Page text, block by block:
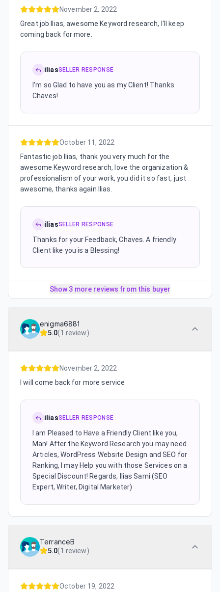
November 2, 2022
Great job Ilias, awesome Keyword research, I'll keep
coming back for more.
iliasSELLER RESPONSE
I'm so Glad to have you as my Client! Thanks
Chaves!
October 11, 2022
Fantastic job Ilias, thank you very much for the
awesome Keyword research, love the organization &
professionalism of your work, you did it so fast, just
awesome, thanks again Ilias.
iliasSELLER RESPONSE
Thanks for your Feedback, Chaves. A friendly
Client like you is a Blessing!
Show 3 more reviews from this buyer
enigma6881
5.0(1 review)
November 2, 2022
I will come back for more service
iliasSELLER RESPONSE
I am Pleased to Have a Friendly Client like you,
Man! After the Keyword Research you may need
Articles, WordPress Website Design and SEO for
Ranking, I may Help you with those Services on a
Special Discount! Regards, Ilias Sami (SEO
Expert, Writer, Digital Marketer)
TerranceB
5.0(1 review)
October 19, 2022